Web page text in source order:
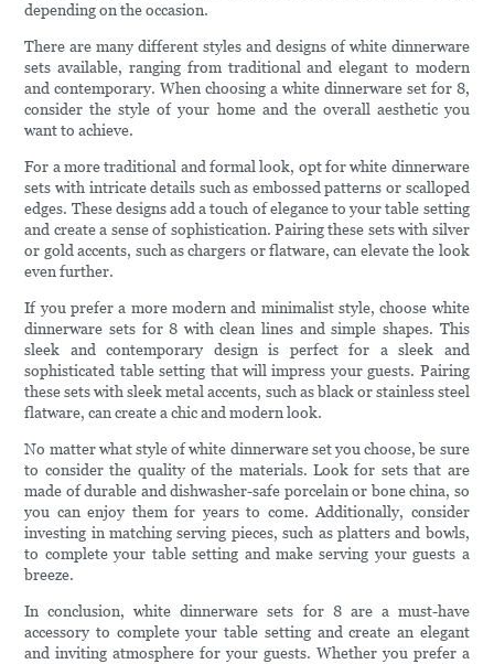
depending on the occasion.
There are many different styles and designs of white dinnerware
sets available, ranging from traditional and elegant to modern
and contemporary. When choosing a white dinnerware set for 8,
consider the style of your home and the overall aesthetic you
want to achieve.
For a more traditional and formal look, opt for white dinnerware
sets with intricate details such as embossed patterns or scalloped
edges. These designs add a touch of elegance to your table setting
and create a sense of sophistication. Pairing these sets with silver
or gold accents, such as chargers or flatware, can elevate the look
even further.
If you prefer a more modern and minimalist style, choose white
dinnerware sets for 8 with clean lines and simple shapes. This
sleek and contemporary design is perfect for a sleek and
sophisticated table setting that will impress your guests. Pairing
these sets with sleek metal accents, such as black or stainless steel
flatware, can create a chic and modern look.
No matter what style of white dinnerware set you choose, be sure
to consider the quality of the materials. Look for sets that are
made of durable and dishwasher-safe porcelain or bone china, so
you can enjoy them for years to come. Additionally, consider
investing in matching serving pieces, such as platters and bowls,
to complete your table setting and make serving your guests a
breeze.
In conclusion, white dinnerware sets for 8 are a must-have
accessory to complete your table setting and create an elegant
and inviting atmosphere for your guests. Whether you prefer a